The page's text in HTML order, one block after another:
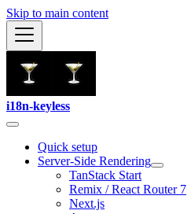
Skip to main content
i18n-keyless
Quick setup
Server-Side Rendering
TanStack Start
Remix / React Router 7
Next.js